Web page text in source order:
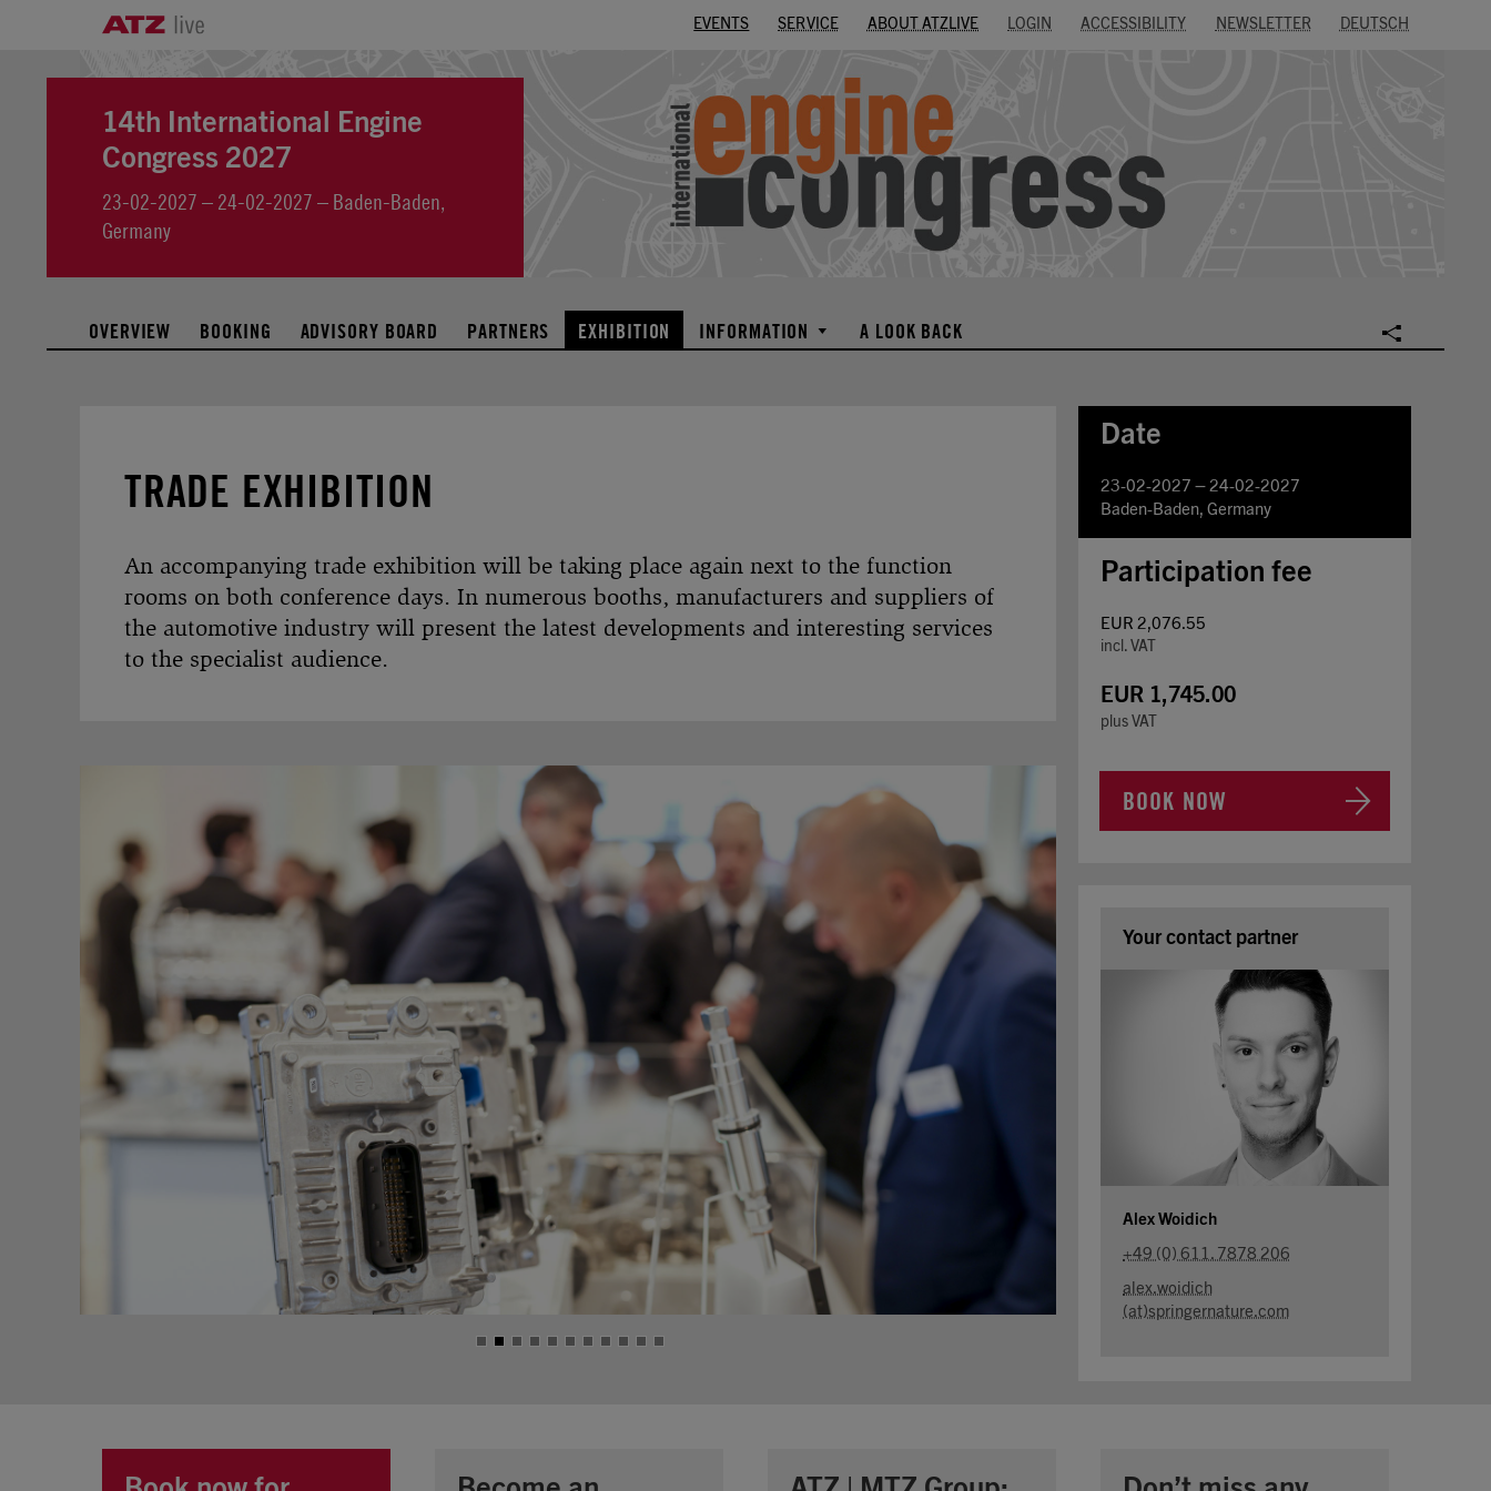
LOGIN ACCESSIBILITY NEWSLETTER DEUTSCH
EVENTS SERVICE ABOUT ATZLIVE
14th International Engine
Congress 2027
23-02-2027 – 24-02-2027 – Baden-Baden,
Germany
OVERVIEW BOOKING ADVISORY BOARD PARTNERS EXHIBITION INFORMATION A LOOK BACK
TRADE EXHIBITION
An accompanying trade exhibition will be taking place again next to the function
rooms on both conference days. In numerous booths, manufacturers and suppliers of
the automotive industry will present the latest developments and interesting services
to the specialist audience.
Date
23-02-2027 – 24-02-2027
Baden-Baden, Germany
Participation fee
EUR 2,076.55
incl. VAT
EUR 1,745.00
plus VAT
BOOK NOW
Your contact partner
Alex Woidich
+49 (0) 611. 7878 206
alex.woidich
(at)springernature.com